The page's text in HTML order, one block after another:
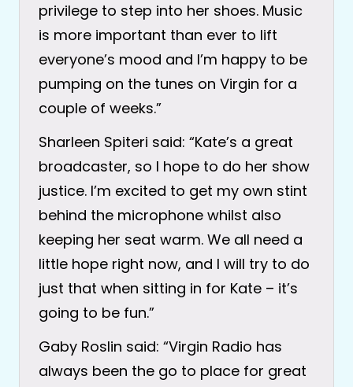
privilege to step into her shoes. Music
is more important than ever to lift
everyone’s mood and I’m happy to be
pumping on the tunes on Virgin for a
couple of weeks.”
Sharleen Spiteri said: “Kate’s a great
broadcaster, so I hope to do her show
justice. I’m excited to get my own stint
behind the microphone whilst also
keeping her seat warm. We all need a
little hope right now, and I will try to do
just that when sitting in for Kate – it’s
going to be fun.”
Gaby Roslin said: “Virgin Radio has
always been the go to place for great